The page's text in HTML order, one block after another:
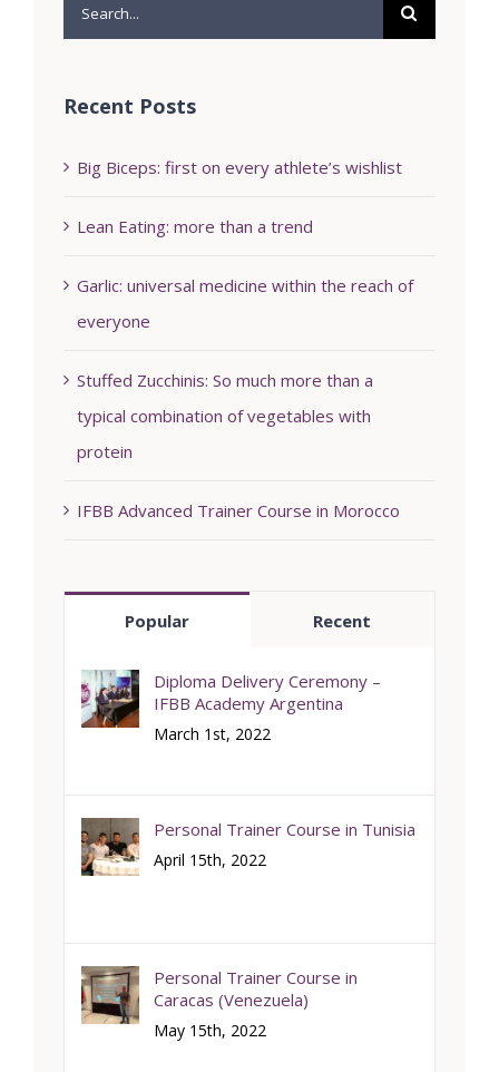
for:
Recent Posts
Big Biceps: first on every athlete’s wishlist
Lean Eating: more than a trend
Garlic: universal medicine within the reach of
everyone
Stuffed Zucchinis: So much more than a
typical combination of vegetables with
protein
IFBB Advanced Trainer Course in Morocco
Popular Recent
Diploma Delivery Ceremony –
IFBB Academy Argentina
March 1st, 2022
Personal Trainer Course in Tunisia
April 15th, 2022
Personal Trainer Course in
Caracas (Venezuela)
May 15th, 2022